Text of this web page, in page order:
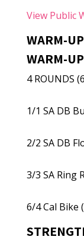
View Public
WARM-UP
WARM-
4 ROUNDS
1/1 SA DB
2/2 SA DB
3/3 SA Ring
6/4 Cal Bike